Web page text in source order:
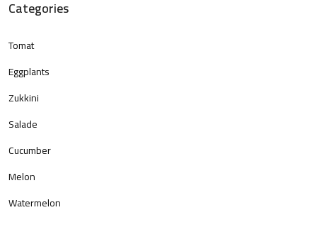
Categories
Tomat
Eggplants
Zukkini
Salade
Cucumber
Melon
Watermelon